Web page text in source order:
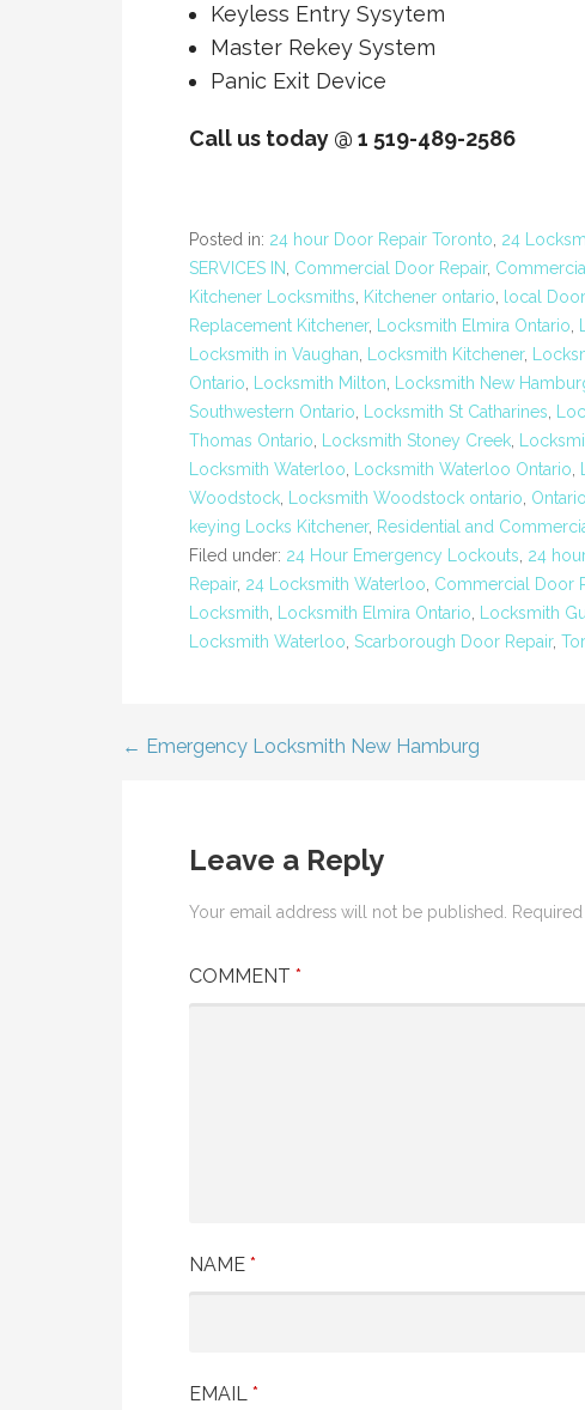
Keyless Entry Sysytem
Master Rekey System
Panic Exit Device
Call us today @ 1 519-489-2586
Posted in: 24 hour Door Repair Toronto, 24
SERVICES IN, Commercial Door Repair,
Kitchener Locksmiths, Kitchener ontario, local
Replacement Kitchener, Locksmith Elmira Ontario,
Locksmith in Vaughan, Locksmith Kitchener,
Ontario, Locksmith Milton, Locksmith New
Southwestern Ontario, Locksmith St Catharines,
Thomas Ontario, Locksmith Stoney Creek,
Locksmith Waterloo, Locksmith Waterloo Ontario,
Woodstock, Locksmith Woodstock ontario,
keying Locks Kitchener, Residential and
Filed under: 24 Hour Emergency Lockouts, 24
Repair, 24 Locksmith Waterloo, Commercial Door
Locksmith, Locksmith Elmira Ontario, Locksmith
Locksmith Waterloo, Scarborough Door Repair,
Post
← Emergency Locksmith New Hamburg
Leave a Reply
Your email address will not be published.
COMMENT *
NAME *
EMAIL *